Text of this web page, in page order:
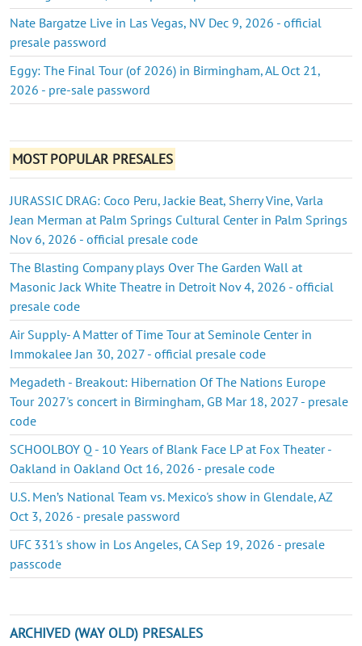
Nate Bargatze Live in Las Vegas, NV Dec 9, 2026 - official
presale password
Eggy: The Final Tour (of 2026) in Birmingham, AL Oct 21,
2026 - pre-sale password
MOST POPULAR PRESALES
JURASSIC DRAG: Coco Peru, Jackie Beat, Sherry Vine, Varla
Jean Merman at Palm Springs Cultural Center in Palm Springs
Nov 6, 2026 - official presale code
The Blasting Company plays Over The Garden Wall at
Masonic Jack White Theatre in Detroit Nov 4, 2026 - official
presale code
Air Supply- A Matter of Time Tour at Seminole Center in
Immokalee Jan 30, 2027 - official presale code
Megadeth - Breakout: Hibernation Of The Nations Europe
Tour 2027's concert in Birmingham, GB Mar 18, 2027 - presale
code
SCHOOLBOY Q - 10 Years of Blank Face LP at Fox Theater -
Oakland in Oakland Oct 16, 2026 - presale code
U.S. Men’s National Team vs. Mexico's show in Glendale, AZ
Oct 3, 2026 - presale password
UFC 331's show in Los Angeles, CA Sep 19, 2026 - presale
passcode
ARCHIVED (WAY OLD) PRESALES